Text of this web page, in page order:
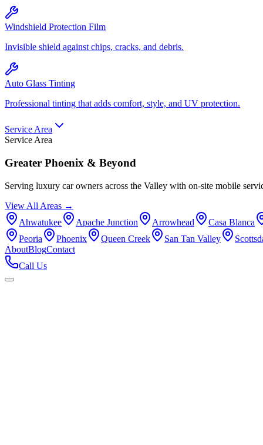
Windshield Protection Film
Invisible shield against chips, cracks, and debris.
Auto Glass Tinting
Professional tinting that adds comfort, style, and UV protection.
Service Area
Service Area
Greater Phoenix & Beyond
Serving luxury car owners across the Valley with on-site mobile
View All Areas →
Ahwatukee
Apache Junction Arrowhead
Casa Blanca
Peoria
Phoenix Queen Creek San Tan Valley
AboutBlogContact
Call Us